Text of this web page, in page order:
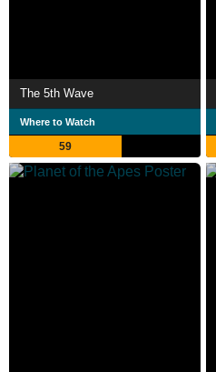
The 5th Wave
Where to Watch
59